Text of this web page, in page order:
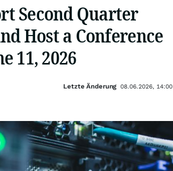
Second Quarter
Host a Conference
11, 2026
Letzte Änderung 08.06.2026, 14:00